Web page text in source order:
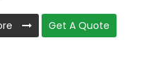
Get A Quote